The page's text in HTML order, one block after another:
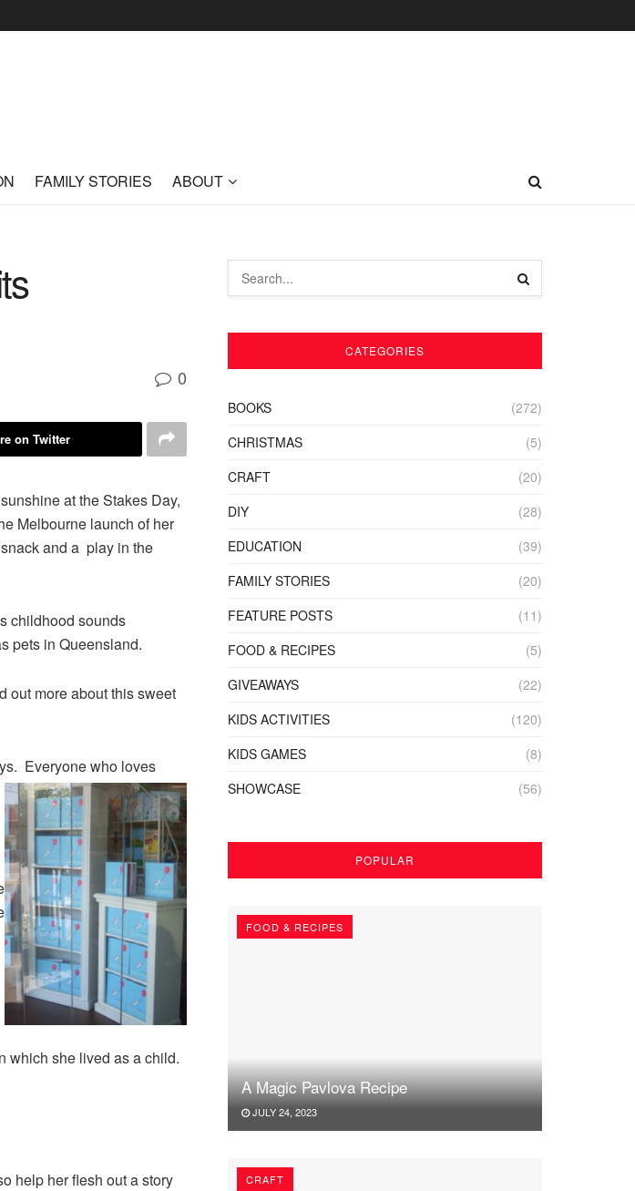
FAMILY STORIES ABOUT
0
on Twitter
at the Stakes Day,
Melbourne launch of her
and a play in the
childhood sounds
pets in Queensland.
out more about this sweet
Everyone who loves
which she lived as a child.
help her flesh out a story
CATEGORIES
BOOKS
(272)
CHRISTMAS
(5)
CRAFT
(20)
DIY
(28)
EDUCATION
(39)
FAMILY STORIES
(20)
FEATURE POSTS
(11)
FOOD & RECIPES
(5)
GIVEAWAYS
(22)
KIDS ACTIVITIES
(120)
KIDS GAMES
(8)
SHOWCASE
(56)
POPULAR
FOOD & RECIPES
A Magic Pavlova Recipe
JULY 24, 2023
CRAFT